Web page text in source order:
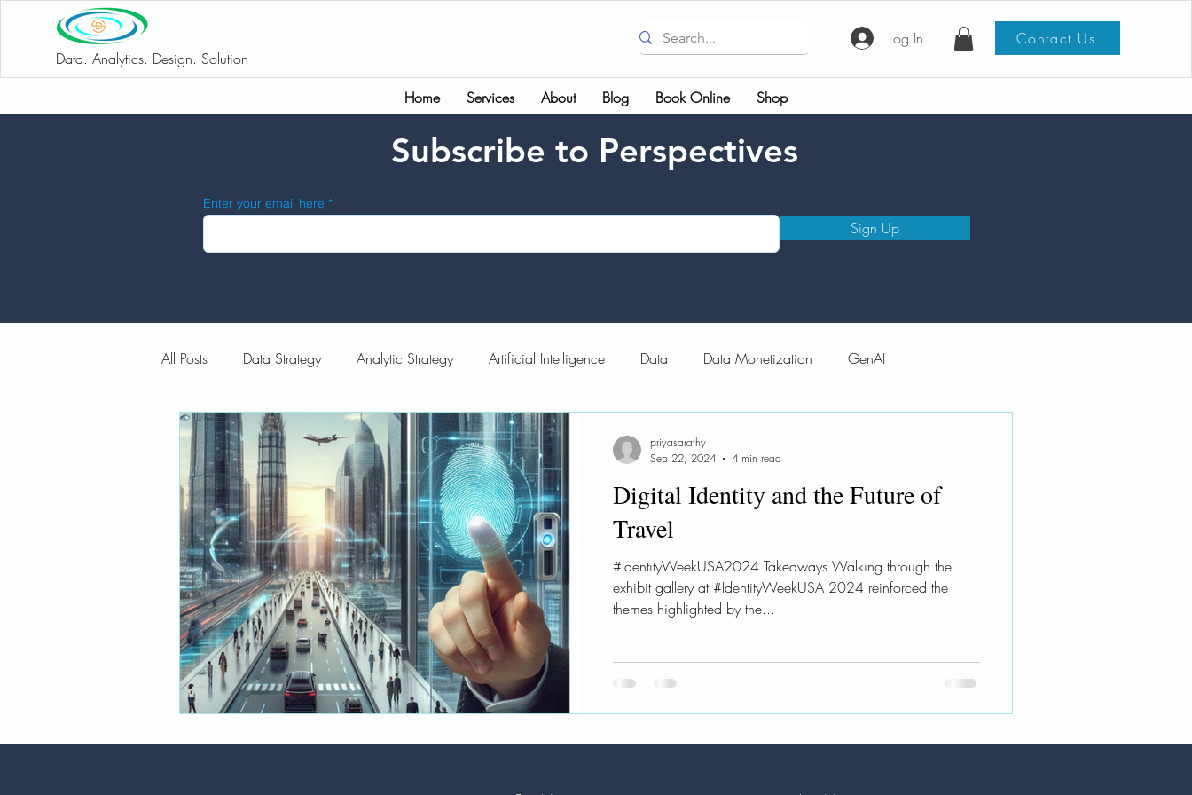
Data. Analytics. Design. Solution
Log In Contact Us
Home Services About Blog Book Online Shop
Subscribe to Perspectives
Enter your email here
Sign Up
All Posts Data Strategy Analytic Strategy Artificial Intelligence Data Data Monetization GenAI
Financial Services Responsible AI Ethical AI Learnings
Digital Identity and the Future of
Travel
#IdentityWeekUSA2024 Takeaways Walking through the
exhibit gallery at #IdentityWeekUSA 2024 reinforced the
themes highlighted by the...
priyasarathy
Sep 22, 2024
4 min read